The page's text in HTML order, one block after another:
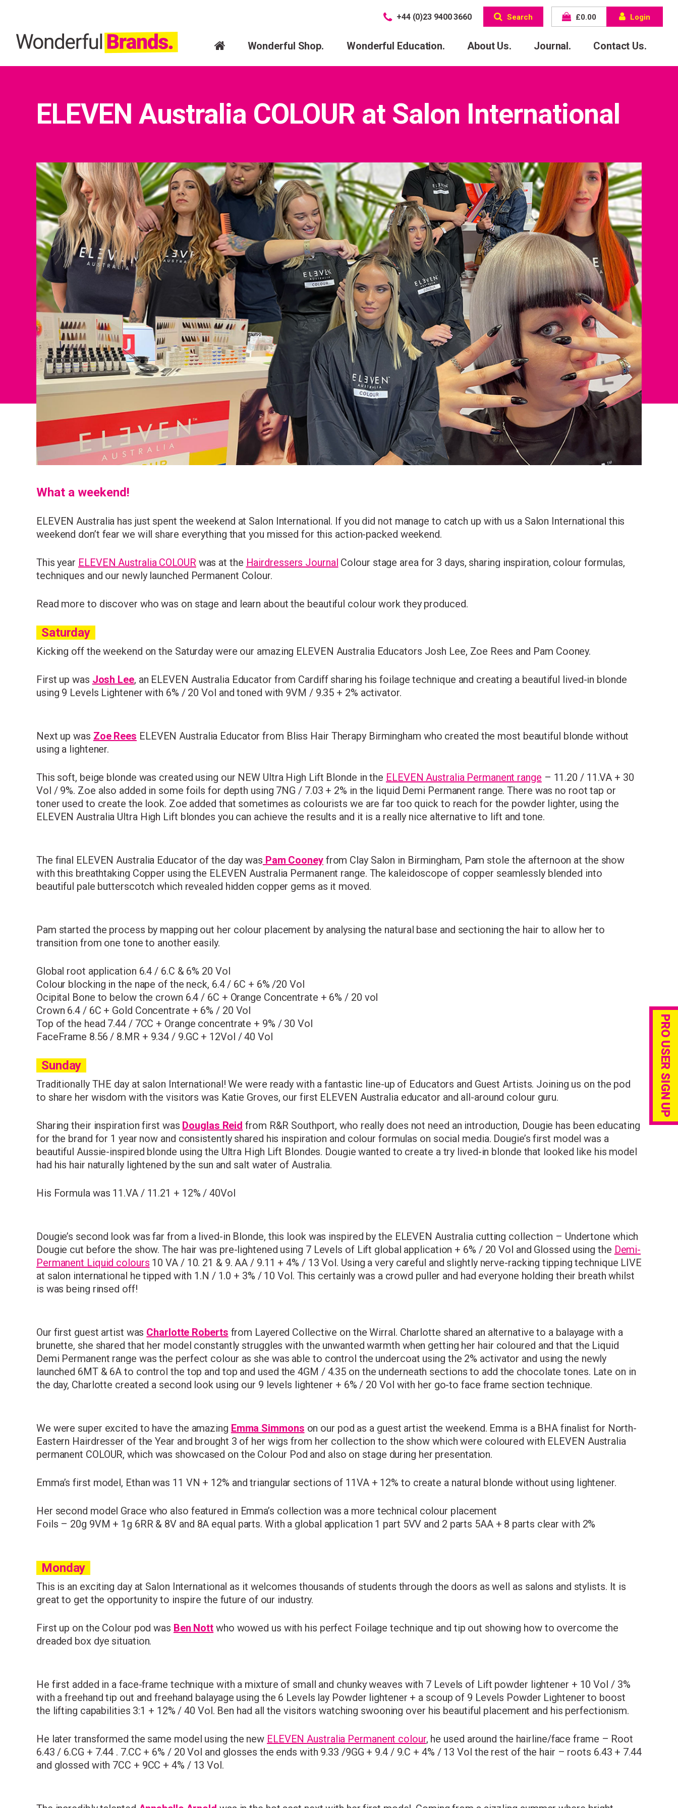
+44 (0)23 9400 3660 Search £0.00 Login
Wonderful Shop. Wonderful Education. About Us. Journal. Contact Us.
ELEVEN Australia COLOUR at Salon International
What a weekend!
ELEVEN Australia has just spent the weekend at Salon International. If you did not manage to catch up with us a Salon International this
weekend don’t fear we will share everything that you missed for this action-packed weekend.
This year ELEVEN Australia COLOURwas at the Hairdressers Journal Colour stage area for 3 days, sharing inspiration, colour formulas,
techniques and our newly launched Permanent Colour.
Read more to discover who was on stage and learn about the beautiful colour work they produced.
Saturday
Kicking off the weekend on the Saturday were our amazing ELEVEN Australia Educators Josh Lee, Zoe Rees and Pam Cooney.
First up was Josh Lee, an ELEVEN Australia Educator from Cardiff sharing his foilage technique and creating a beautiful lived-in blonde
using 9 Levels Lightener with 6% / 20 Vol and toned with 9VM / 9.35 + 2% activator.
Next up was Zoe Rees ELEVEN Australia Educator from Bliss Hair Therapy Birmingham who created the most beautiful blonde without
using a lightener.
This soft, beige blonde was created using our NEW Ultra High Lift Blonde in the ELEVEN Australia Permanent range – 11.20 / 11.VA + 30
Vol / 9%. Zoe also added in some foils for depth using 7NG / 7.03 + 2% in the liquid Demi Permanent range. There was no root tap or
toner used to create the look. Zoe added that sometimes as colourists we are far too quick to reach for the powder lighter, using the
ELEVEN Australia Ultra High Lift blondes you can achieve the results and it is a really nice alternative to lift and tone.
The final ELEVEN Australia Educator of the day was Pam Cooneyfrom Clay Salon in Birmingham, Pam stole the afternoon at the show
with this breathtaking Copper using the ELEVEN Australia Permanent range. The kaleidoscope of copper seamlessly blended into
beautiful pale butterscotch which revealed hidden copper gems as it moved.
Pam started the process by mapping out her colour placement by analysing the natural base and sectioning the hair to allow her to
transition from one tone to another easily.
Global root application 6.4 / 6.C & 6% 20 Vol
Colour blocking in the nape of the neck, 6.4 / 6C + 6% /20 Vol
Ocipital Bone to below the crown 6.4 / 6C + Orange Concentrate + 6% / 20 vol
Crown 6.4 / 6C + Gold Concentrate + 6% / 20 Vol
Top of the head 7.44 / 7CC + Orange concentrate + 9% / 30 Vol
FaceFrame 8.56 / 8.MR + 9.34 / 9.GC + 12Vol / 40 Vol
Sunday
Traditionally THE day at salon International! We were ready with a fantastic line-up of Educators and Guest Artists. Joining us on the pod
to share her wisdom with the visitors was Katie Groves, our first ELEVEN Australia educator and all-around colour guru.
Sharing their inspiration first was Douglas Reid from R&R Southport, who really does not need an introduction, Dougie has been educating
for the brand for 1 year now and consistently shared his inspiration and colour formulas on social media. Dougie’s first model was a
beautiful Aussie-inspired blonde using the Ultra High Lift Blondes. Dougie wanted to create a try lived-in blonde that looked like his model
had his hair naturally lightened by the sun and salt water of Australia.
His Formula was 11.VA / 11.21 + 12% / 40Vol
Dougie’s second look was far from a lived-in Blonde, this look was inspired by the ELEVEN Australia cutting collection – Undertone which
Dougie cut before the show. The hair was pre-lightened using 7 Levels of Lift global application + 6% / 20 Vol and Glossed using the Demi-
Permanent Liquid colours 10 VA / 10. 21 & 9. AA / 9.11 + 4% / 13 Vol. Using a very careful and slightly nerve-racking tipping technique LIVE
at salon international he tipped with 1.N / 1.0 + 3% / 10 Vol. This certainly was a crowd puller and had everyone holding their breath whilst
is was being rinsed off!
Our first guest artist was Charlotte Roberts from Layered Collective on the Wirral. Charlotte shared an alternative to a balayage with a
brunette, she shared that her model constantly struggles with the unwanted warmth when getting her hair coloured and that the Liquid
Demi Permanent range was the perfect colour as she was able to control the undercoat using the 2% activator and using the newly
launched 6MT & 6A to control the top and top and used the 4GM / 4.35 on the underneath sections to add the chocolate tones. Late on in
the day, Charlotte created a second look using our 9 levels lightener + 6% / 20 Vol with her go-to face frame section technique.
We were super excited to have the amazing Emma Simmons on our pod as a guest artist the weekend. Emma is a BHA finalist for North-
Eastern Hairdresser of the Year and brought 3 of her wigs from her collection to the show which were coloured with ELEVEN Australia
permanent COLOUR, which was showcased on the Colour Pod and also on stage during her presentation.
Emma’s first model, Ethan was 11 VN + 12% and triangular sections of 11VA + 12% to create a natural blonde without using lightener.
Her second model Grace who also featured in Emma’s collection was a more technical colour placement
Foils – 20g 9VM + 1g 6RR & 8V and 8A equal parts. With a global application 1 part 5VV and 2 parts 5AA + 8 parts clear with 2%
Monday
This is an exciting day at Salon International as it welcomes thousands of students through the doors as well as salons and stylists. It is
great to get the opportunity to inspire the future of our industry.
First up on the Colour pod was Ben Nott who wowed us with his perfect Foilage technique and tip out showing how to overcome the
dreaded box dye situation.
He first added in a face-frame technique with a mixture of small and chunky weaves with 7 Levels of Lift powder lightener + 10 Vol / 3%
with a freehand tip out and freehand balayage using the 6 Levels lay Powder lightener + a scoup of 9 Levels Powder Lightener to boost
the lifting capabilities 3:1 + 12% / 40 Vol. Ben had all the visitors watching swooning over his beautiful placement and his perfectionism.
He later transformed the same model using the new ELEVEN Australia Permanent colour, he used around the hairline/face frame – Root
6.43 / 6.CG + 7.44 . 7.CC + 6% / 20 Vol and glosses the ends with 9.33 /9GG + 9.4 / 9.C + 4% / 13 Vol the rest of the hair – roots 6.43 + 7.44
and glossed with 7CC + 9CC + 4% / 13 Vol.
PRO USER SIGN UP
Wonderful things come to
those who sign up!
Simply sign up and we'll give you 10% off your first order.
I consent to my data being stored and to receive marketing
communications. My data can be stored in accordance with
thePrivacy Policy.